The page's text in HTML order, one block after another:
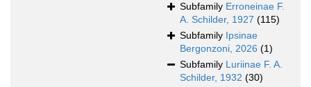
Subfamily Erroneinae F.
A. Schilder, 1927 (115)
Subfamily Ipsinae
Bergonzoni, 2026 (1)
Subfamily Luriinae F. A.
Schilder, 1932 (30)